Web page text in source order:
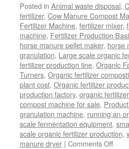
Posted in Animal waste disposal,
fertilizer, Cow Manure Compost
Fertilizer Machine, fertilizer mixer,
machine, Fertilizer Production
horse manure pellet maker, horse
granulation, Large scale organic
fertilizer production line, Organic
Turners, Organic fertilizer
plant cost, Organic fertilizer
production factory, organic
compost machine for sale,
granulation machine, running an
scale fermentation equipment,
scale organic fertilizer production,
manure dryer | Comments Offon